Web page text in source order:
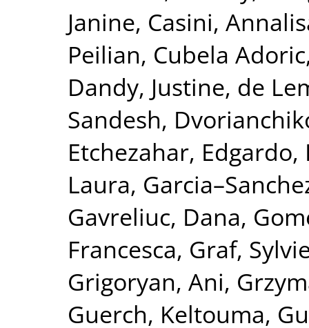
Janine, Casini,
Peilian, Cubela
Dandy, Justine, de
Sandesh,
Etchezahar, Edgardo,
Laura,
Gavreliuc, Dana,
Francesca, Graf,
Grigoryan, Ani,
Guerch, Keltouma,